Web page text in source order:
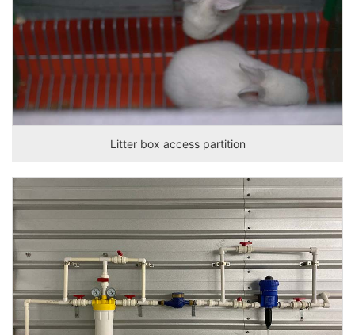
Litter box access partition